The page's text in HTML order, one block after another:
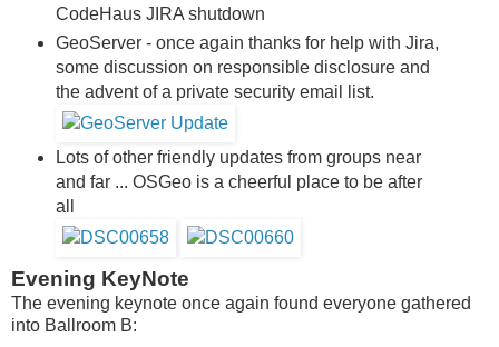
CodeHaus JIRA shutdown
GeoServer - once again thanks for help with Jira,
some discussion on responsible disclosure and
the advent of a private security email list.
Lots of other friendly updates from groups near
and far ... OSGeo is a cheerful place to be after
all
Evening KeyNote
The evening keynote once again found everyone gathered
into Ballroom B: